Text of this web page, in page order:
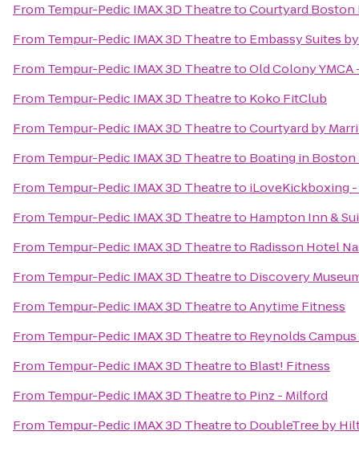
From Tempur-Pedic IMAX 3D TheatretoCourtyard
From Tempur-Pedic IMAX 3D Theatreto Embassy Suites
From Tempur-Pedic IMAX 3D TheatretoOld Colony
From Tempur-Pedic IMAX 3D Theatreto Koko FitClub
From Tempur-Pedic IMAX 3D TheatretoCourtyard by
From Tempur-Pedic IMAX 3D Theatreto Boating in
From Tempur-Pedic IMAX 3D Theatreto iLoveKickboxing -
From Tempur-Pedic IMAX 3D Theatreto Hampton Inn &
From Tempur-Pedic IMAX 3D Theatreto Radisson Hotel
From Tempur-Pedic IMAX 3D Theatreto Discovery
From Tempur-Pedic IMAX 3D TheatretoAnytime Fitness
From Tempur-Pedic IMAX 3D Theatreto Reynolds
From Tempur-Pedic IMAX 3D Theatreto Blast! Fitness
From Tempur-Pedic IMAX 3D Theatreto Pinz - Milford
From Tempur-Pedic IMAX 3D Theatreto DoubleTree by